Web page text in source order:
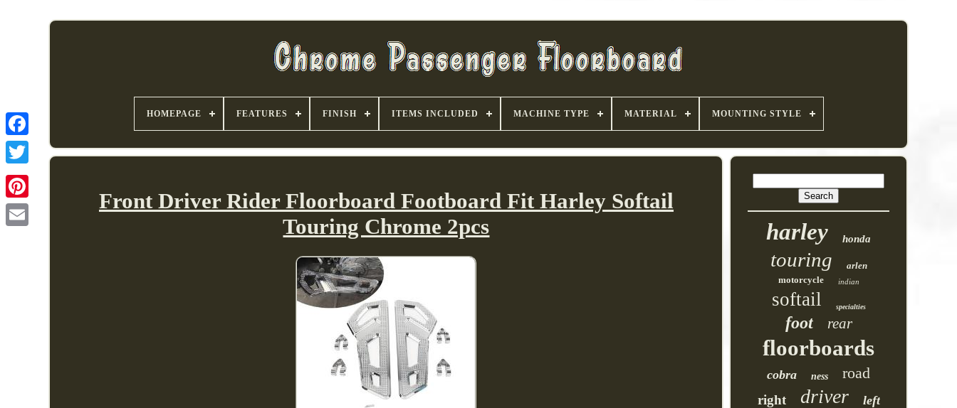
HOMEPAGE FEATURES FINISH ITEMS INCLUDED MACHINE TYPE MATERIAL MOUNTING STYLE
Front Driver Rider Floorboard Footboard Fit Harley Softail
Touring Chrome 2pcs
harley honda
touring
arlen
motorcycle
indian
softail specialties
foot rear
floorboards
cobra ness road
right driver left